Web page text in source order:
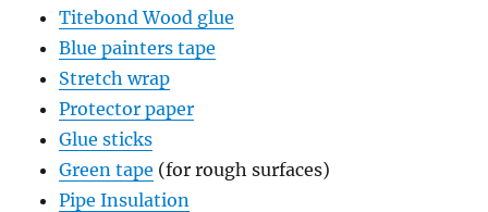
Titebond Wood glue
Blue painters tape
Stretch wrap
Protector paper
Glue sticks
Green tape (for rough surfaces)
Pipe Insulation